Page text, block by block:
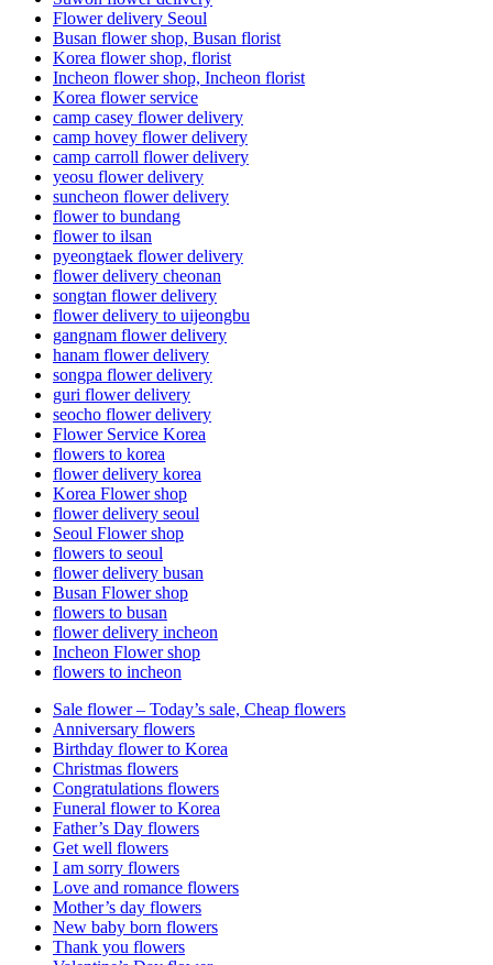
Flower delivery Seoul
Busan flower shop, Busan florist
Korea flower shop, florist
Incheon flower shop, Incheon florist
Korea flower service
camp casey flower delivery
camp hovey flower delivery
camp carroll flower delivery
yeosu flower delivery
suncheon flower delivery
flower to bundang
flower to ilsan
pyeongtaek flower delivery
flower delivery cheonan
songtan flower delivery
flower delivery to uijeongbu
gangnam flower delivery
hanam flower delivery
songpa flower delivery
guri flower delivery
seocho flower delivery
Flower Service Korea
flowers to korea
flower delivery korea
Korea Flower shop
flower delivery seoul
Seoul Flower shop
flowers to seoul
flower delivery busan
Busan Flower shop
flowers to busan
flower delivery incheon
Incheon Flower shop
flowers to incheon
Sale flower – Today’s sale, Cheap flowers
Anniversary flowers
Birthday flower to Korea
Christmas flowers
Congratulations flowers
Funeral flower to Korea
Father’s Day flowers
Get well flowers
I am sorry flowers
Love and romance flowers
Mother’s day flowers
New baby born flowers
Thank you flowers